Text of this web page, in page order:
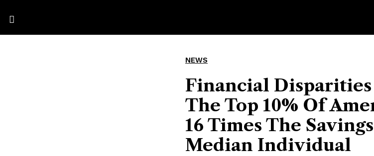
NEWS
Financial Disparities
The Top 10% Of
16 Times The
Median Individual